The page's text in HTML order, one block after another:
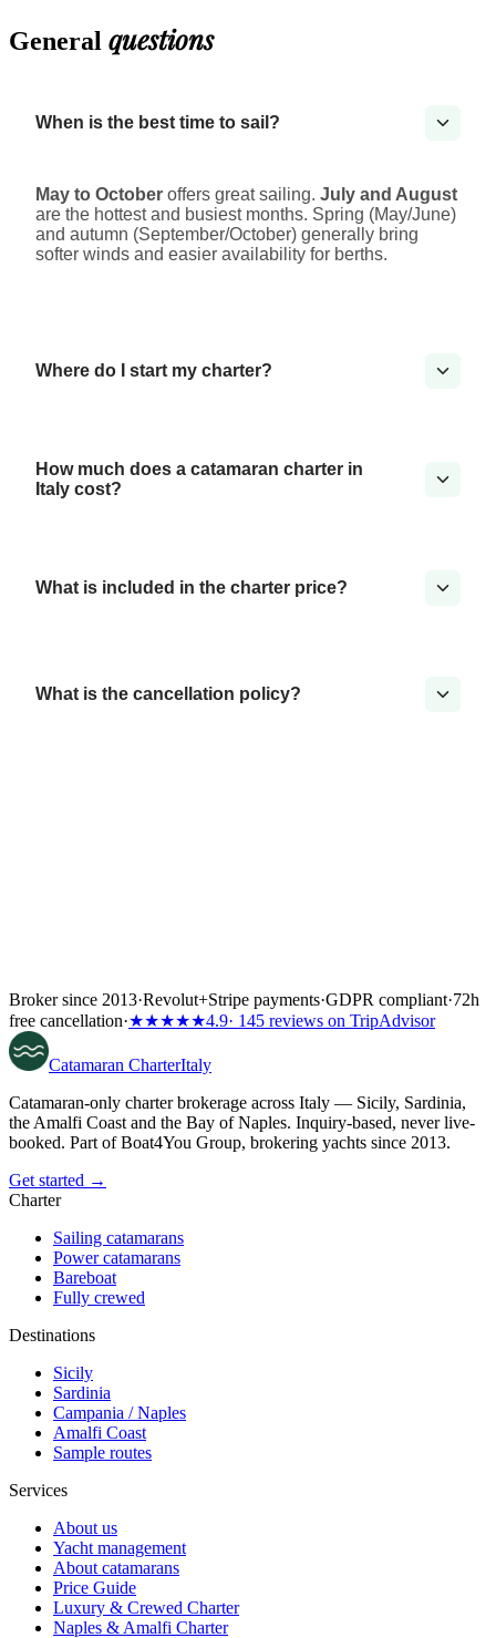
General questions
When is the best time to sail?
May to October offers great sailing. July and August
are the hottest and busiest months. Spring (May/June)
and autumn (September/October) generally bring
softer winds and easier availability for berths.
Where do I start my charter?
How much does a catamaran charter in
Italy cost?
What is included in the charter price?
What is the cancellation policy?
Broker since 2013·Revolut+Stripe payments·GDPR compliant·72h
free cancellation·★★★★★4.9· 145 reviews on TripAdvisor
Catamaran CharterItaly
Catamaran-only charter brokerage across Italy — Sicily, Sardinia,
the Amalfi Coast and the Bay of Naples. Inquiry-based, never live-
booked. Part of Boat4You Group, brokering yachts since 2013.
Get started →
Charter
Sailing catamarans
Power catamarans
Bareboat
Fully crewed
Destinations
Sicily
Sardinia
Campania / Naples
Amalfi Coast
Sample routes
Services
About us
Yacht management
About catamarans
Price Guide
Luxury & Crewed Charter
Naples & Amalfi Charter